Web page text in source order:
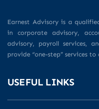
Earnest Advisory is a
in corporate advisory,
advisory, payroll services,
provide “one-step” services to
USEFUL LINKS